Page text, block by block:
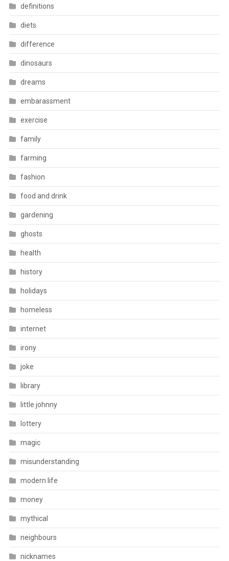
definitions
diets
difference
dinosaurs
dreams
embarassment
exercise
family
farming
fashion
food and drink
gardening
ghosts
health
history
holidays
homeless
internet
irony
joke
library
little johnny
lottery
magic
misunderstanding
modern life
money
mythical
neighbours
nicknames